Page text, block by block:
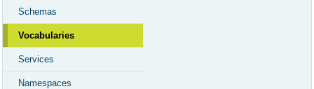
Schemas
Vocabularies
Services
Namespaces